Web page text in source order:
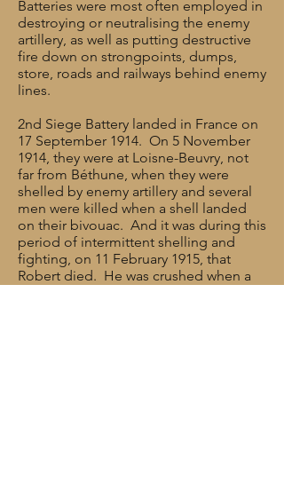
Batteries were most often employed in
destroying or neutralising the enemy
artillery, as well as putting destructive
fire down on strongpoints, dumps,
store, roads and railways behind enemy
lines.
2nd Siege Battery landed in France on
17 September 1914. On 5 November
1914, they were at Loisne-Beuvry, not
far from Béthune, when they were
shelled by enemy artillery and several
men were killed when a shell landed
on their bivouac. And it was during this
period of intermittent shelling and
fighting, on 11 February 1915, that
Robert died. He was crushed when a